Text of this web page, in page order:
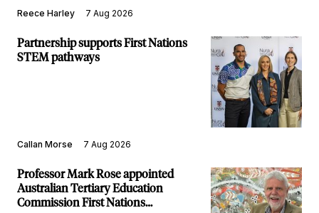
Reece Harley 7 Aug 2026
Partnership supports First Nations
STEM pathways
Callan Morse 7 Aug 2026
Professor Mark Rose appointed
Australian Tertiary Education
Commission First Nations